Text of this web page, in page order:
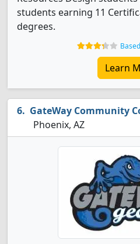
students earning 11
degrees.
Learn
GateWay Community
Phoenix, AZ